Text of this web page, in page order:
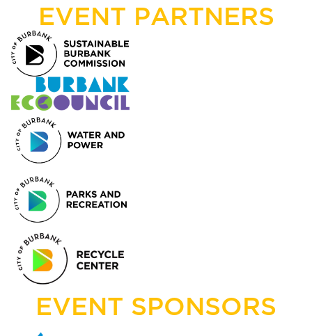
Closing.
EVENT PARTNERS
EVENT SPONSORS